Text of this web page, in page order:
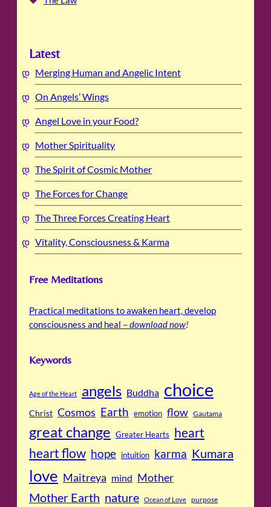
Latest
Merging Human and Angelic Intent
On Angels’ Wings
Angel Love in your Food?
Mother Spirituality
The Spirit of Cosmic Mother
The Forces for Change
The Three Forces Creating Heart
Vitality, Consciousness & Karma
Free Meditations
Practical meditations to awaken heart, develop
consciousness and heal –download now!
Keywords
Age of the Heart angels Buddha choice
Christ Cosmos Earth emotion flow Gautama
great change Greater Hearts heart
heart flow hope intuition karma Kumara
love Maitreya mind Mother
Mother Earth nature Ocean of Love purpose